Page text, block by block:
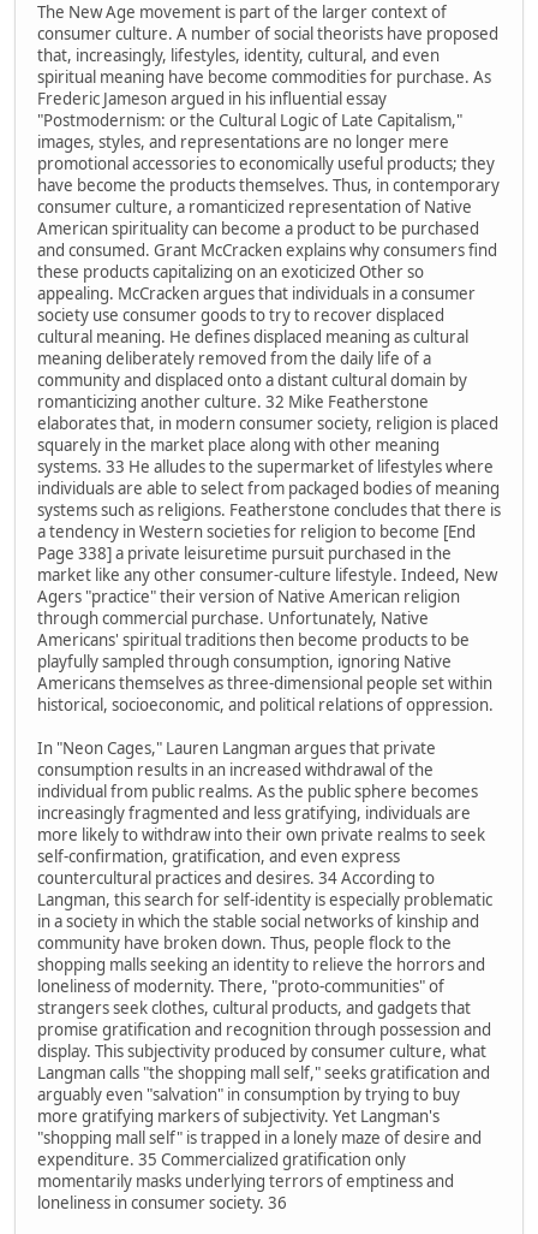
The New Age movement is part of the larger context of
consumer culture. A number of social theorists have proposed
that, increasingly, lifestyles, identity, cultural, and even
spiritual meaning have become commodities for purchase. As
Frederic Jameson argued in his influential essay
"Postmodernism: or the Cultural Logic of Late Capitalism,"
images, styles, and representations are no longer mere
promotional accessories to economically useful products; they
have become the products themselves. Thus, in contemporary
consumer culture, a romanticized representation of Native
American spirituality can become a product to be purchased
and consumed. Grant McCracken explains why consumers find
these products capitalizing on an exoticized Other so
appealing. McCracken argues that individuals in a consumer
society use consumer goods to try to recover displaced
cultural meaning. He defines displaced meaning as cultural
meaning deliberately removed from the daily life of a
community and displaced onto a distant cultural domain by
romanticizing another culture. 32 Mike Featherstone
elaborates that, in modern consumer society, religion is placed
squarely in the market place along with other meaning
systems. 33 He alludes to the supermarket of lifestyles where
individuals are able to select from packaged bodies of meaning
systems such as religions. Featherstone concludes that there is
a tendency in Western societies for religion to become [End
Page 338] a private leisuretime pursuit purchased in the
market like any other consumer-culture lifestyle. Indeed, New
Agers "practice" their version of Native American religion
through commercial purchase. Unfortunately, Native
Americans' spiritual traditions then become products to be
playfully sampled through consumption, ignoring Native
Americans themselves as three-dimensional people set within
historical, socioeconomic, and political relations of oppression.
In "Neon Cages," Lauren Langman argues that private
consumption results in an increased withdrawal of the
individual from public realms. As the public sphere becomes
increasingly fragmented and less gratifying, individuals are
more likely to withdraw into their own private realms to seek
self-confirmation, gratification, and even express
countercultural practices and desires. 34 According to
Langman, this search for self-identity is especially problematic
in a society in which the stable social networks of kinship and
community have broken down. Thus, people flock to the
shopping malls seeking an identity to relieve the horrors and
loneliness of modernity. There, "proto-communities" of
strangers seek clothes, cultural products, and gadgets that
promise gratification and recognition through possession and
display. This subjectivity produced by consumer culture, what
Langman calls "the shopping mall self," seeks gratification and
arguably even "salvation" in consumption by trying to buy
more gratifying markers of subjectivity. Yet Langman's
"shopping mall self" is trapped in a lonely maze of desire and
expenditure. 35 Commercialized gratification only
momentarily masks underlying terrors of emptiness and
loneliness in consumer society. 36